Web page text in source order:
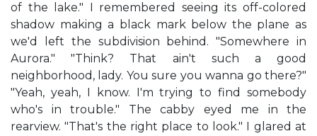
of the lake." I remembered seeing its off-colored
shadow making a black mark below the plane as
we'd left the subdivision behind. "Somewhere in
Aurora." "Think? That ain't such a good
neighborhood, lady. You sure you wanna go there?"
"Yeah, yeah, I know. I'm trying to find somebody
who's in trouble." The cabby eyed me in the
rearview. "That's the right place to look." I glared at